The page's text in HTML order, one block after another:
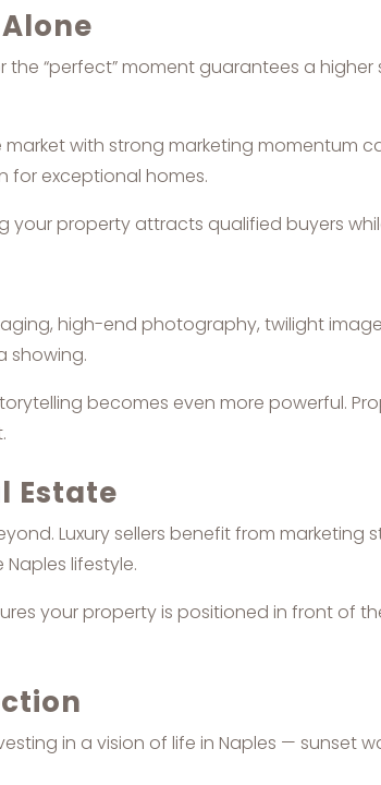
“perfect” moment guarantees a higher
with strong marketing momentum
for exceptional homes.
property attracts qualified buyers
high-end photography, twilight
showing.
becomes even more powerful.
Estate
Luxury sellers benefit from
lifestyle.
your property is positioned in front of
in a vision of life in Naples — sunset